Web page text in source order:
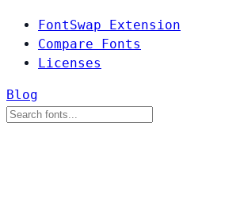
FontSwap Extension
Compare Fonts
Licenses
Blog